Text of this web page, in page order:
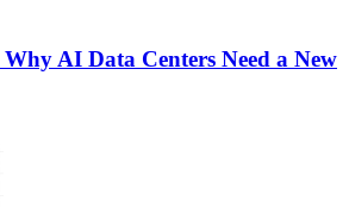
AI Data Centers Need a New